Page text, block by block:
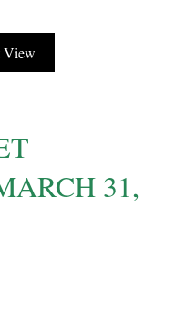
View
31,